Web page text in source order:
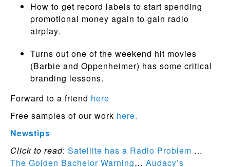
How to get record labels to start spending
promotional money again to gain radio
airplay.
Turns out one of the weekend hit movies
(Barbie and Oppenheimer) has some critical
branding lessons.
Forward to a friend here
Free samples of our work here.
Newstips
Click to read: Satellite has a Radio Problem …
The Golden Bachelor Warning… Audacy’s